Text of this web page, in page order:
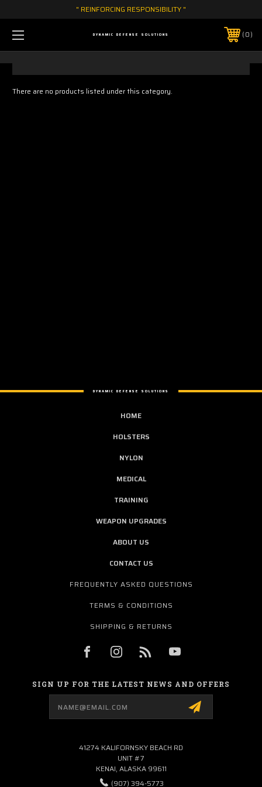
" REINFORCING RESPONSIBILITY "
DYNAMIC DEFENSE SOLUTIONS 0
There are no products listed under this category.
DYNAMIC DEFENSE SOLUTIONS
HOME
HOLSTERS
NYLON
MEDICAL
TRAINING
WEAPON UPGRADES
ABOUT US
CONTACT US
FREQUENTLY ASKED QUESTIONS
TERMS & CONDITIONS
SHIPPING & RETURNS
SIGN UP FOR THE LATEST NEWS AND OFFERS
41274 KALIFORNSKY BEACH RD
UNIT #7
KENAI, ALASKA 99611
(907) 394-5773